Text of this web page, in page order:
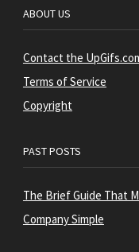
ABOUT US
Contact the
Terms of Service
Copyright
PAST POSTS
The Brief Guide That
Company Simple